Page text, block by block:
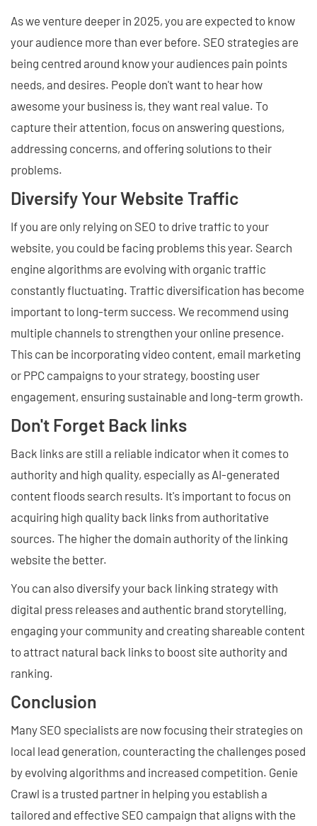
As we venture deeper in 2025, you are expected to know
your audience more than ever before. SEO strategies are
being centred around know your audiences pain points
needs, and desires. People don't want to hear how
awesome your business is, they want real value. To
capture their attention, focus on answering questions,
addressing concerns, and offering solutions to their
problems.
Diversify Your Website Traffic
If you are only relying on SEO to drive traffic to your
website, you could be facing problems this year. Search
engine algorithms are evolving with organic traffic
constantly fluctuating. Traffic diversification has become
important to long-term success. We recommend using
multiple channels to strengthen your online presence.
This can be incorporating video content, email marketing
or PPC campaigns to your strategy, boosting user
engagement, ensuring sustainable and long-term growth.
Don't Forget Back links
Back links are still a reliable indicator when it comes to
authority and high quality, especially as AI-generated
content floods search results. It's important to focus on
acquiring high quality back links from authoritative
sources. The higher the domain authority of the linking
website the better.
You can also diversify your back linking strategy with
digital press releases and authentic brand storytelling,
engaging your community and creating shareable content
to attract natural back links to boost site authority and
ranking.
Conclusion
Many SEO specialists are now focusing their strategies on
local lead generation, counteracting the challenges posed
by evolving algorithms and increased competition. Genie
Crawl is a trusted partner in helping you establish a
tailored and effective SEO campaign that aligns with the